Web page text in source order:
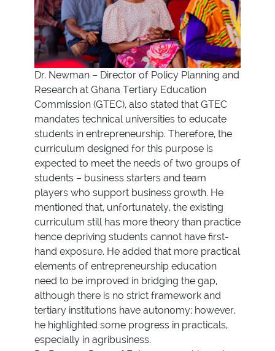
Dr. Newman – Director of Policy Planning and
Research at Ghana Tertiary Education
Commission (GTEC), also stated that GTEC
mandates technical universities to educate
students in entrepreneurship. Therefore, the
curriculum designed for this purpose is
expected to meet the needs of two groups of
students – business starters and team
players who support business growth. He
mentioned that, unfortunately, the existing
curriculum still has more theory than practice
hence depriving students cannot have first-
hand exposure. He added that more practical
elements of entrepreneurship education
need to be improved in bridging the gap,
although there is no strict framework and
tertiary institutions have autonomy; however,
he highlighted some progress in practicals,
especially in agribusiness.